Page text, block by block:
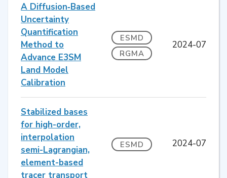
A Diffusion‐Based
Uncertainty
Quantification
Method to
Advance E3SM
Land Model
Calibration
ESMD
RGMA
2024-07
Stabilized bases
for high-order,
interpolation
semi-Lagrangian,
element-based
tracer transport
ESMD 2024-07